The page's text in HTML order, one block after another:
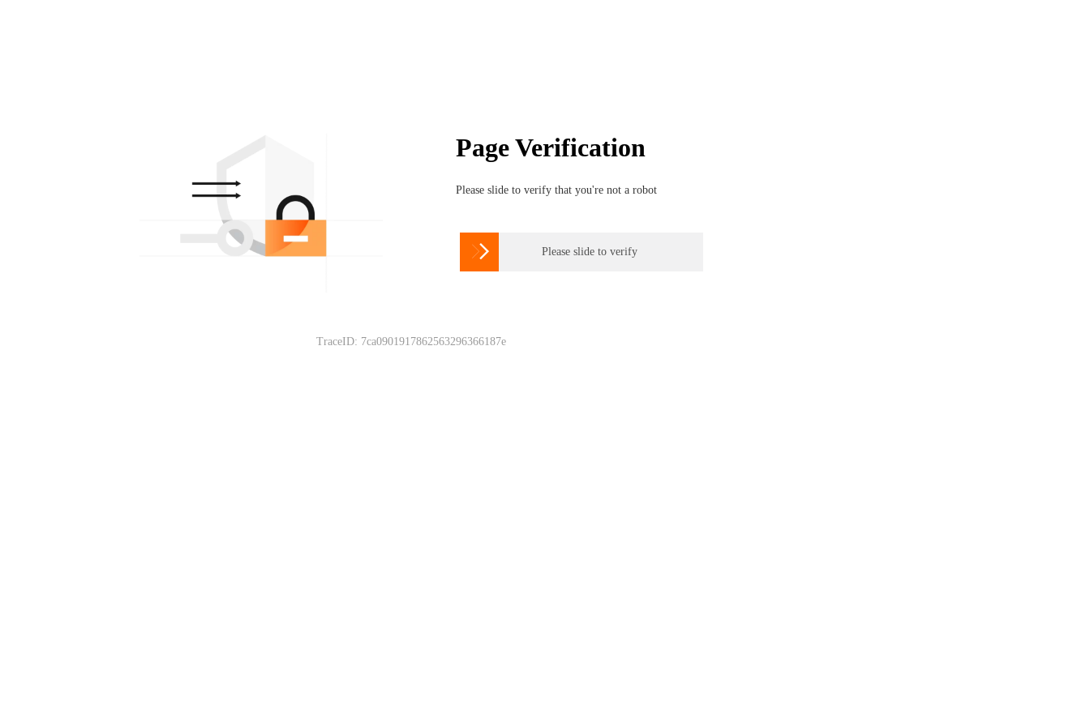
Page Verification
Please slide to verify that you're not a robot
 Please slide to verify
TraceID: 7ca0901917862563296366187e